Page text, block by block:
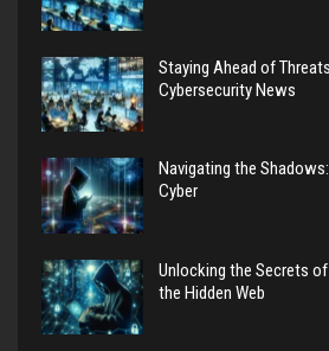
Staying Ahead of
Cybersecurity News
Navigating the
Cyber
Unlocking the Secrets
the Hidden Web